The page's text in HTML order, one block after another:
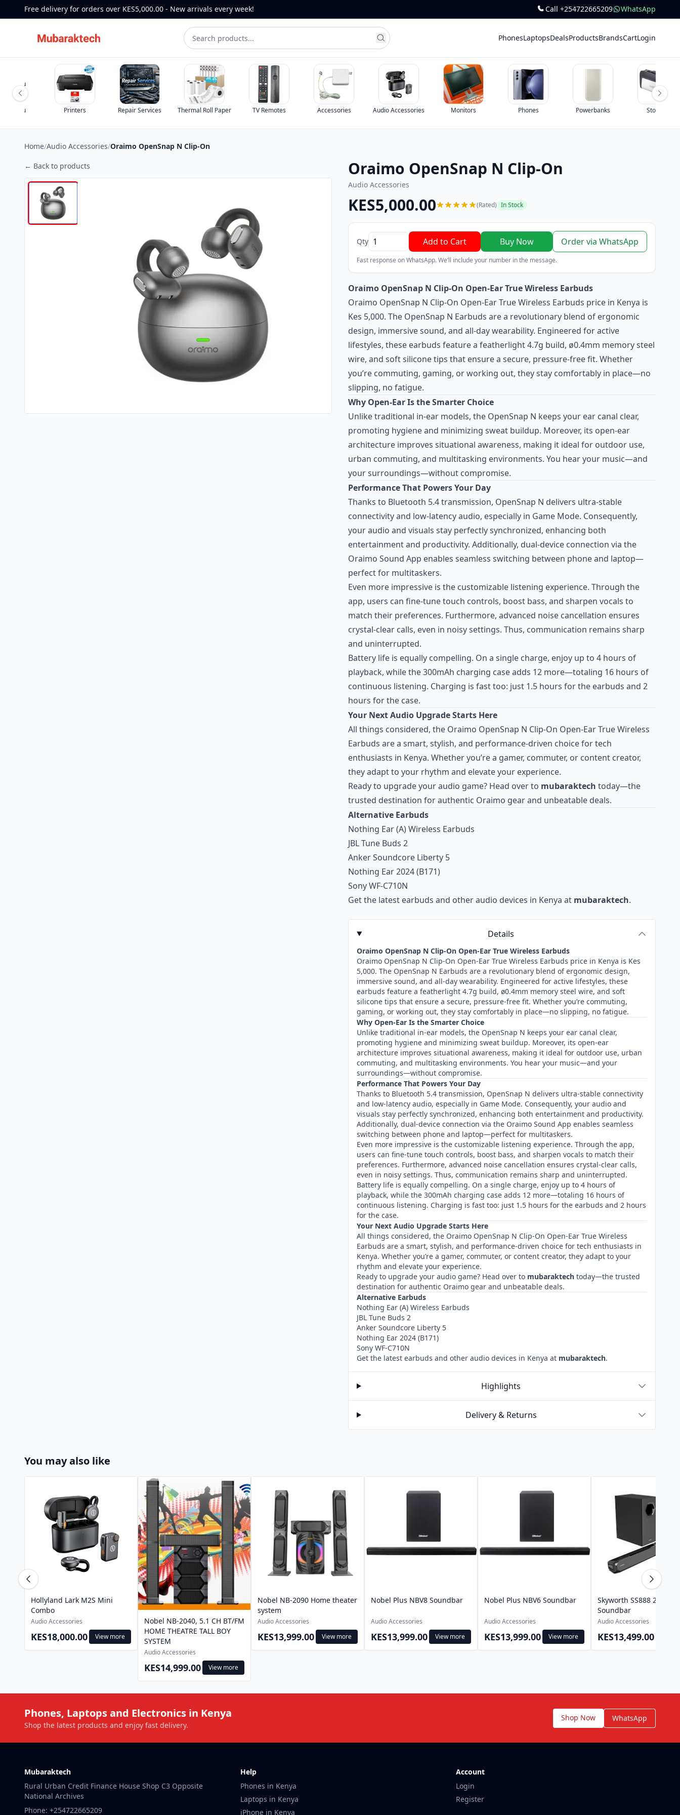
Free delivery for orders over KES5,000.00 - New arrivals every week! Call +254722665209 WhatsApp
PhonesLaptopsDealsProductsBrandsCartLogin
for you
for you Printers Repair Services Thermal Roll Paper TV Remotes Accessories Audio Accessories Monitors Phones Powerbanks Storage
Home/Audio Accessories/Oraimo OpenSnap N Clip-On
← Back to products Oraimo OpenSnap N Clip-On
Audio Accessories
KES5,000.00 (Rated) In Stock
Qty Add to Cart Buy Now Order via WhatsApp
Fast response on WhatsApp. We’ll include your number in the message.
Oraimo OpenSnap N Clip-On Open-Ear True Wireless Earbuds
Oraimo OpenSnap N Clip-On Open-Ear True Wireless Earbuds price in Kenya is
Kes 5,000. The OpenSnap N Earbuds are a revolutionary blend of ergonomic
design, immersive sound, and all-day wearability. Engineered for active
lifestyles, these earbuds feature a featherlight 4.7g build, ø0.4mm memory steel
wire, and soft silicone tips that ensure a secure, pressure-free fit. Whether
you’re commuting, gaming, or working out, they stay comfortably in place—no
slipping, no fatigue.
Why Open-Ear Is the Smarter Choice
Unlike traditional in-ear models, the OpenSnap N keeps your ear canal clear,
promoting hygiene and minimizing sweat buildup. Moreover, its open-ear
architecture improves situational awareness, making it ideal for outdoor use,
urban commuting, and multitasking environments. You hear your music—and
your surroundings—without compromise.
Performance That Powers Your Day
Thanks to Bluetooth 5.4 transmission, OpenSnap N delivers ultra-stable
connectivity and low-latency audio, especially in Game Mode. Consequently,
your audio and visuals stay perfectly synchronized, enhancing both
entertainment and productivity. Additionally, dual-device connection via the
Oraimo Sound App enables seamless switching between phone and laptop—
perfect for multitaskers.
Even more impressive is the customizable listening experience. Through the
app, users can fine-tune touch controls, boost bass, and sharpen vocals to
match their preferences. Furthermore, advanced noise cancellation ensures
crystal-clear calls, even in noisy settings. Thus, communication remains sharp
and uninterrupted.
Battery life is equally compelling. On a single charge, enjoy up to 4 hours of
playback, while the 300mAh charging case adds 12 more—totaling 16 hours of
continuous listening. Charging is fast too: just 1.5 hours for the earbuds and 2
hours for the case.
Your Next Audio Upgrade Starts Here
All things considered, the Oraimo OpenSnap N Clip-On Open-Ear True Wireless
Earbuds are a smart, stylish, and performance-driven choice for tech
enthusiasts in Kenya. Whether you’re a gamer, commuter, or content creator,
they adapt to your rhythm and elevate your experience.
Ready to upgrade your audio game? Head over to mubaraktech today—the
trusted destination for authentic Oraimo gear and unbeatable deals.
Alternative Earbuds
Nothing Ear (A) Wireless Earbuds
JBL Tune Buds 2
Anker Soundcore Liberty 5
Nothing Ear 2024 (B171)
Sony WF-C710N
Get the latest earbuds and other audio devices in Kenya at mubaraktech.
Details
Oraimo OpenSnap N Clip-On Open-Ear True Wireless Earbuds
Oraimo OpenSnap N Clip-On Open-Ear True Wireless Earbuds price in Kenya is Kes
5,000. The OpenSnap N Earbuds are a revolutionary blend of ergonomic design,
immersive sound, and all-day wearability. Engineered for active lifestyles, these
earbuds feature a featherlight 4.7g build, ø0.4mm memory steel wire, and soft
silicone tips that ensure a secure, pressure-free fit. Whether you’re commuting,
gaming, or working out, they stay comfortably in place—no slipping, no fatigue.
Why Open-Ear Is the Smarter Choice
Unlike traditional in-ear models, the OpenSnap N keeps your ear canal clear,
promoting hygiene and minimizing sweat buildup. Moreover, its open-ear
architecture improves situational awareness, making it ideal for outdoor use, urban
commuting, and multitasking environments. You hear your music—and your
surroundings—without compromise.
Performance That Powers Your Day
Thanks to Bluetooth 5.4 transmission, OpenSnap N delivers ultra-stable connectivity
and low-latency audio, especially in Game Mode. Consequently, your audio and
visuals stay perfectly synchronized, enhancing both entertainment and productivity.
Additionally, dual-device connection via the Oraimo Sound App enables seamless
switching between phone and laptop—perfect for multitaskers.
Even more impressive is the customizable listening experience. Through the app,
users can fine-tune touch controls, boost bass, and sharpen vocals to match their
preferences. Furthermore, advanced noise cancellation ensures crystal-clear calls,
even in noisy settings. Thus, communication remains sharp and uninterrupted.
Battery life is equally compelling. On a single charge, enjoy up to 4 hours of
playback, while the 300mAh charging case adds 12 more—totaling 16 hours of
continuous listening. Charging is fast too: just 1.5 hours for the earbuds and 2 hours
for the case.
Your Next Audio Upgrade Starts Here
All things considered, the Oraimo OpenSnap N Clip-On Open-Ear True Wireless
Earbuds are a smart, stylish, and performance-driven choice for tech enthusiasts in
Kenya. Whether you’re a gamer, commuter, or content creator, they adapt to your
rhythm and elevate your experience.
Ready to upgrade your audio game? Head over to mubaraktech today—the trusted
destination for authentic Oraimo gear and unbeatable deals.
Alternative Earbuds
Nothing Ear (A) Wireless Earbuds
JBL Tune Buds 2
Anker Soundcore Liberty 5
Nothing Ear 2024 (B171)
Sony WF-C710N
Get the latest earbuds and other audio devices in Kenya at mubaraktech.
Highlights
Delivery & Returns
You may also like
Hollyland Lark M2S Mini
Combo
Audio Accessories
KES18,000.00 View more
Nobel NB-2040, 5.1 CH BT/FM
HOME THEATRE TALL BOY
SYSTEM
Audio Accessories
KES14,999.00 View more
Nobel NB-2090 Home theater
system
Audio Accessories
KES13,999.00 View more
Nobel Plus NBV8 Soundbar
Audio Accessories
KES13,999.00 View more
Nobel Plus NBV6 Soundbar
Audio Accessories
KES13,999.00 View more
Skyworth SS888 2.1Ch
Soundbar
Audio Accessories
KES13,499.00
Phones, Laptops and Electronics in Kenya
Shop the latest products and enjoy fast delivery.
Shop Now WhatsApp
Mubaraktech
Rural Urban Credit Finance House Shop C3 Opposite
National Archives
Phone: +254722665209
Help
Phones in Kenya
Laptops in Kenya
iPhone in Kenya
Account
Login
Register